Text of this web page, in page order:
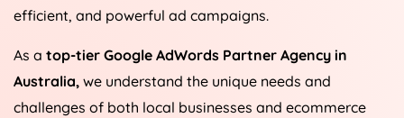
efficient, and powerful ad campaigns.
As a top-tier Google AdWords Partner Agency in
Australia, we understand the unique needs and
challenges of both local businesses and ecommerce